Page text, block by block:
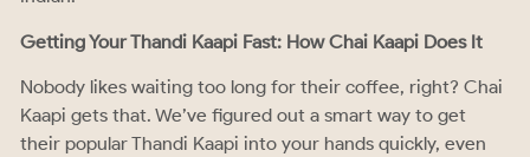
Getting Your Thandi Kaapi Fast: How Chai Kaapi Does It
Nobody likes waiting too long for their coffee, right? Chai
Kaapi gets that. We’ve figured out a smart way to get
their popular Thandi Kaapi into your hands quickly, even